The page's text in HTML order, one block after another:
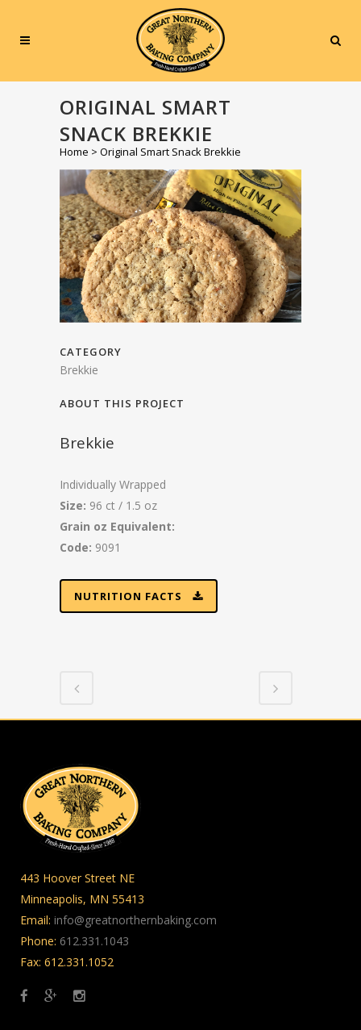
ORIGINAL SMART
SNACK BREKKIE
Home > Original Smart Snack Brekkie
CATEGORY
Brekkie
ABOUT THIS PROJECT
Brekkie
Individually Wrapped
Size: 96 ct / 1.5 oz
Grain oz Equivalent:
Code: 9091
NUTRITION FACTS
443 Hoover Street NE
Minneapolis, MN 55413
Email: info@greatnorthernbaking.com
Phone: 612.331.1043
Fax: 612.331.1052